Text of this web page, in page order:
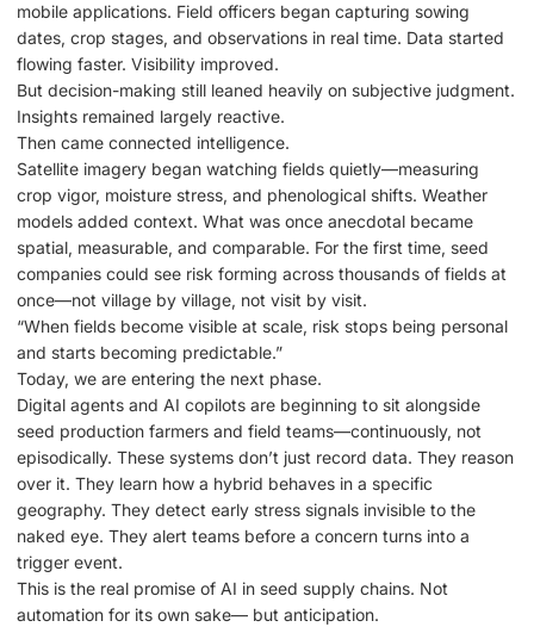
mobile applications. Field officers began capturing sowing
dates, crop stages, and observations in real time. Data started
flowing faster. Visibility improved.
But decision-making still leaned heavily on subjective judgment.
Insights remained largely reactive.
Then came connected intelligence.
Satellite imagery began watching fields quietly—measuring
crop vigor, moisture stress, and phenological shifts. Weather
models added context. What was once anecdotal became
spatial, measurable, and comparable. For the first time, seed
companies could see risk forming across thousands of fields at
once—not village by village, not visit by visit.
“When fields become visible at scale, risk stops being personal
and starts becoming predictable.”
Today, we are entering the next phase.
Digital agents and AI copilots are beginning to sit alongside
seed production farmers and field teams—continuously, not
episodically. These systems don’t just record data. They reason
over it. They learn how a hybrid behaves in a specific
geography. They detect early stress signals invisible to the
naked eye. They alert teams before a concern turns into a
trigger event.
This is the real promise of AI in seed supply chains. Not
automation for its own sake— but anticipation.